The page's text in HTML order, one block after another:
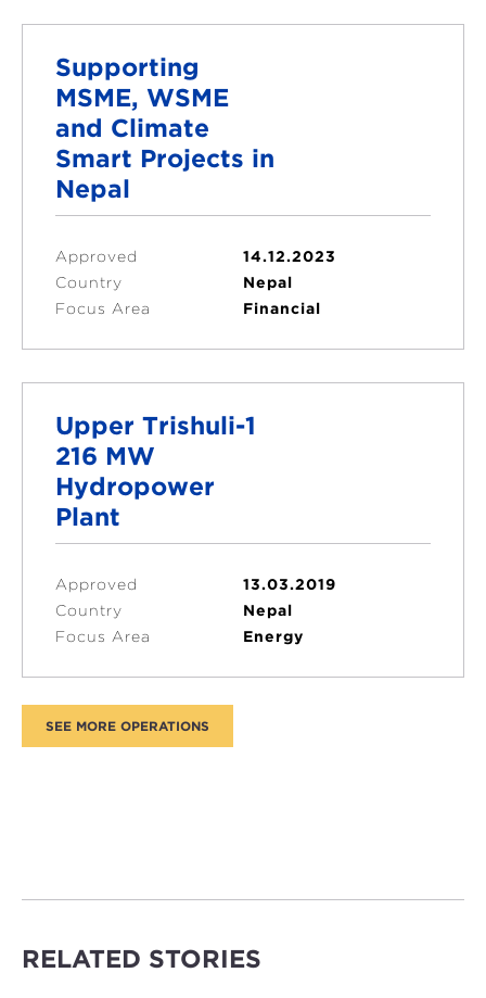
Supporting
MSME, WSME
and Climate
Smart Projects in
Nepal
Approved
14.12.2023
Country
Nepal
Focus Area
Financial
Upper Trishuli-1
216 MW
Hydropower
Plant
Approved
13.03.2019
Country
Nepal
Focus Area
Energy
RELATED STORIES